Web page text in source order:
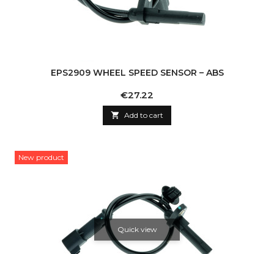
EPS2909 WHEEL SPEED SENSOR – ABS
Price
€27.22
 Add to cart
New product
Quick view